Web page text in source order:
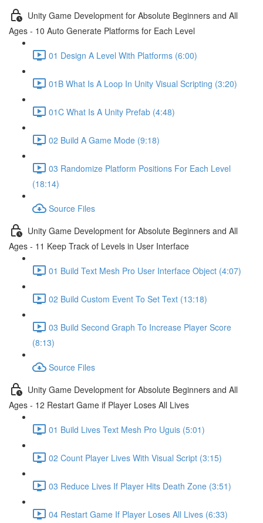
Unity Game Development for Absolute Beginners and All
Ages - 10 Auto Generate Platforms for Each Level
01 Design A Level With Platforms (6:00)
01B What Is A Loop In Unity Visual Scripting (3:20)
01C What Is A Unity Prefab (4:48)
02 Build A Game Mode (9:18)
03 Randomize Platform Positions For Each Level
(18:14)
Source Files
Unity Game Development for Absolute Beginners and All
Ages - 11 Keep Track of Levels in User Interface
01 Build Text Mesh Pro User Interface Object (4:07)
02 Build Custom Event To Set Text (13:18)
03 Build Second Graph To Increase Player Score
(8:13)
Source Files
Unity Game Development for Absolute Beginners and All
Ages - 12 Restart Game if Player Loses All Lives
01 Build Lives Text Mesh Pro Uguis (5:01)
02 Count Player Lives With Visual Script (3:15)
03 Reduce Lives If Player Hits Death Zone (3:51)
04 Restart Game If Player Loses All Lives (6:33)